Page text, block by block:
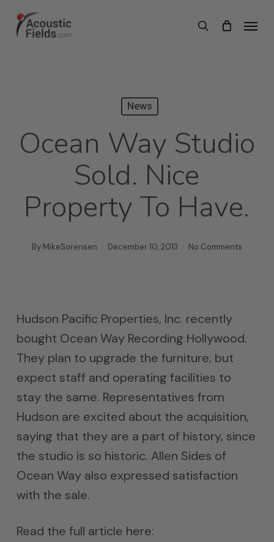
search
Menu
News
Ocean Way Studio
Sold. Nice
Property To Have.
By MikeSorensen December 10, 2013 No Comments
Hudson Pacific Properties, Inc. recently
bought Ocean Way Recording Hollywood.
They plan to upgrade the furniture, but
expect staff and operating facilities to
stay the same. Representatives from
Hudson are excited about the acquisition,
saying that they are a part of history, since
the studio is so historic. Allen Sides of
Ocean Way also expressed satisfaction
with the sale.
Read the full article here: